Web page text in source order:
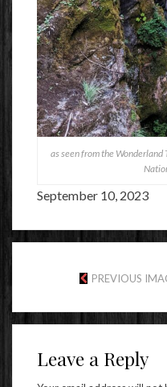
as seen from the
September 10, 2023
PREVIOUS
Leave a Reply